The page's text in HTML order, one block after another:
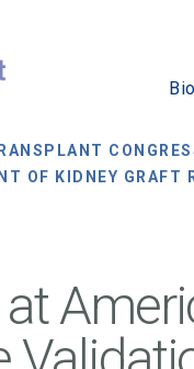
OF KIDNEY GRAFT